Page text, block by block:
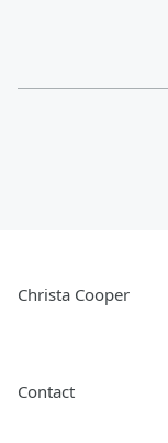
Christa Cooper
Contact